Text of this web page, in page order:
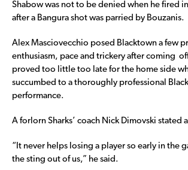
Shabow was not to be denied when he fired
after a Bangura shot was parried by Bouzanis.
Alex Masciovecchio posed Blacktown a few
enthusiasm, pace and trickery after coming
proved too little too late for the home side
succumbed to a thoroughly professional
performance.
A forlorn Sharks’ coach Nick Dimovski stated
“It never helps losing a player so early in the
the sting out of us,” he said.